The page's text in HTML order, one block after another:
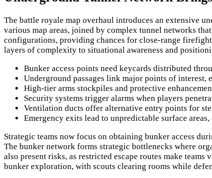
The battle royale map overhaul introduces an extensive
various map areas, joined by complex tunnel networks
configurations, providing chances for close-range
layers of complexity to situational awareness and
Bunker access points need keycards distributed
Underground passages link major points of interest,
High-tier arms stockpiles and protective
Security systems trigger alarms when players
Ventilation ducts offer alternative entry points for
Emergency exits lead to unpredictable surface
Strategic teams now focus on obtaining bunker access
The bunker network forms strategic bottlenecks where
also present risks, as restricted escape routes make
bunker exploration, with scouts clearing rooms while